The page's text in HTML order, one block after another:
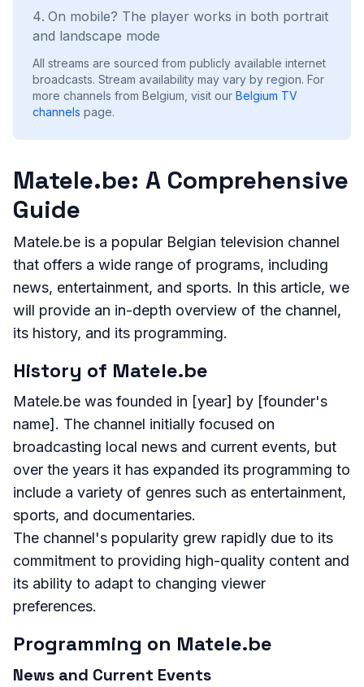
On mobile? The player works in both portrait
and landscape mode
All streams are sourced from publicly available internet
broadcasts. Stream availability may vary by region. For
more channels from Belgium, visit our Belgium TV
channels page.
Matele.be: A Comprehensive
Guide
Matele.be is a popular Belgian television channel
that offers a wide range of programs, including
news, entertainment, and sports. In this article, we
will provide an in-depth overview of the channel,
its history, and its programming.
History of Matele.be
Matele.be was founded in [year] by [founder's
name]. The channel initially focused on
broadcasting local news and current events, but
over the years it has expanded its programming to
include a variety of genres such as entertainment,
sports, and documentaries.
The channel's popularity grew rapidly due to its
commitment to providing high-quality content and
its ability to adapt to changing viewer
preferences.
Programming on Matele.be
News and Current Events